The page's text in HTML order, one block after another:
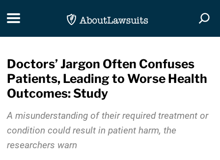
Toggle navigation
Doctors’ Jargon Often Confuses
Patients, Leading to Worse Health
Outcomes: Study
A misunderstanding of their required treatment or
condition could result in patient harm, the
researchers warn